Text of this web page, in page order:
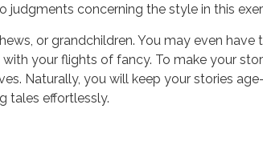
judgments concerning the style in this
or grandchildren. You may even
your flights of fancy. To make your
Naturally, you will keep your stories
tales effortlessly.